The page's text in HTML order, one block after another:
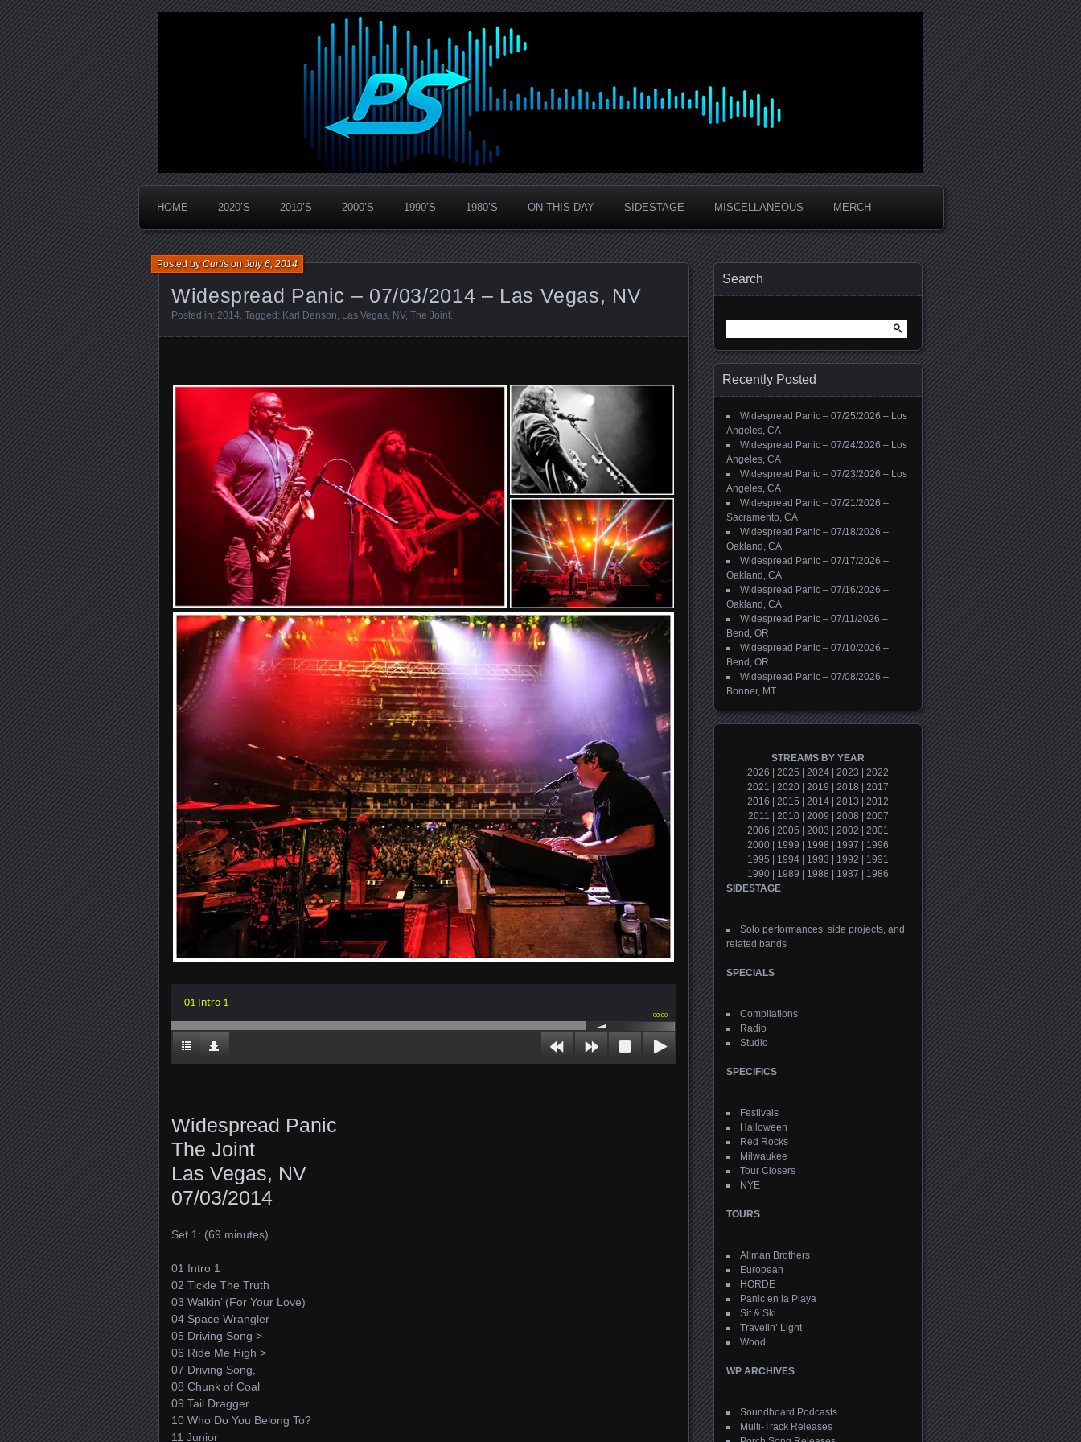
PanicStream
Widespread Panic Stream Vault
HOME 2020’S 2010’S 2000’S 1990’S 1980’S ON THIS DAY SIDESTAGE MISCELLANEOUS MERCH
Widespread Panic – 07/03/2014 – Las Vegas, NV
Posted byCurtisonJuly 6, 2014
Posted in: 2014. Tagged: Karl Denson, Las Vegas, NV, The Joint.
01 Intro 1
00:00
Widespread Panic
The Joint
Las Vegas, NV
07/03/2014
Set 1: (69 minutes)
01 Intro 1
02 Tickle The Truth
03 Walkin’ (For Your Love)
04 Space Wrangler
05 Driving Song >
06 Ride Me High >
07 Driving Song,
08 Chunk of Coal
09 Tail Dragger
10 Who Do You Belong To?
11 Junior
Search
for:
Recently Posted
Widespread Panic – 07/25/2026 – Los
Angeles, CA
Widespread Panic – 07/24/2026 – Los
Angeles, CA
Widespread Panic – 07/23/2026 – Los
Angeles, CA
Widespread Panic – 07/21/2026 –
Sacramento, CA
Widespread Panic – 07/18/2026 –
Oakland, CA
Widespread Panic – 07/17/2026 –
Oakland, CA
Widespread Panic – 07/16/2026 –
Oakland, CA
Widespread Panic – 07/11/2026 –
Bend, OR
Widespread Panic – 07/10/2026 –
Bend, OR
Widespread Panic – 07/08/2026 –
Bonner, MT
STREAMS BY YEAR
2026
2025 2024 2023
2022
2021
2020 2019 2018
2017
2016
2015 2014 2013
2012
2011
2010| 2009 2008
2007
2006
2005 2003 2002
2001
2000
1999 1998 1997
1996
1995
1994 1993 1992
1991
1990
1989 1988 1987
1986
SIDESTAGE
Solo performances, side projects, and
related bands
SPECIALS
Compilations
Radio
Studio
SPECIFICS
Festivals
Halloween
Red Rocks
Milwaukee
Tour Closers
NYE
TOURS
Allman Brothers
European
HORDE
Panic en la Playa
Sit & Ski
Travelin’ Light
Wood
WP ARCHIVES
Soundboard Podcasts
Multi-Track Releases